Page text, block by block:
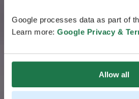
Google processes data as part of
Learn more: Google Privacy &
Allow all